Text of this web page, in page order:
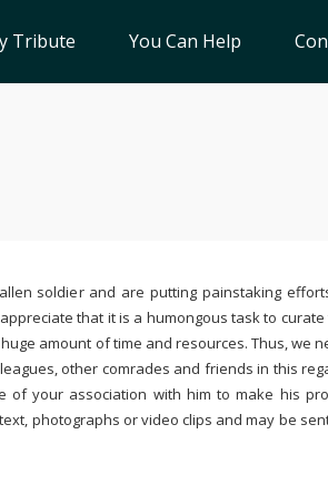
Tribute You Can Help
soldier and are putting painstaking
that it is a humongous task to curate
amount of time and resources. Thus, we
other comrades and friends in this
of your association with him to make his
photographs or video clips and may be